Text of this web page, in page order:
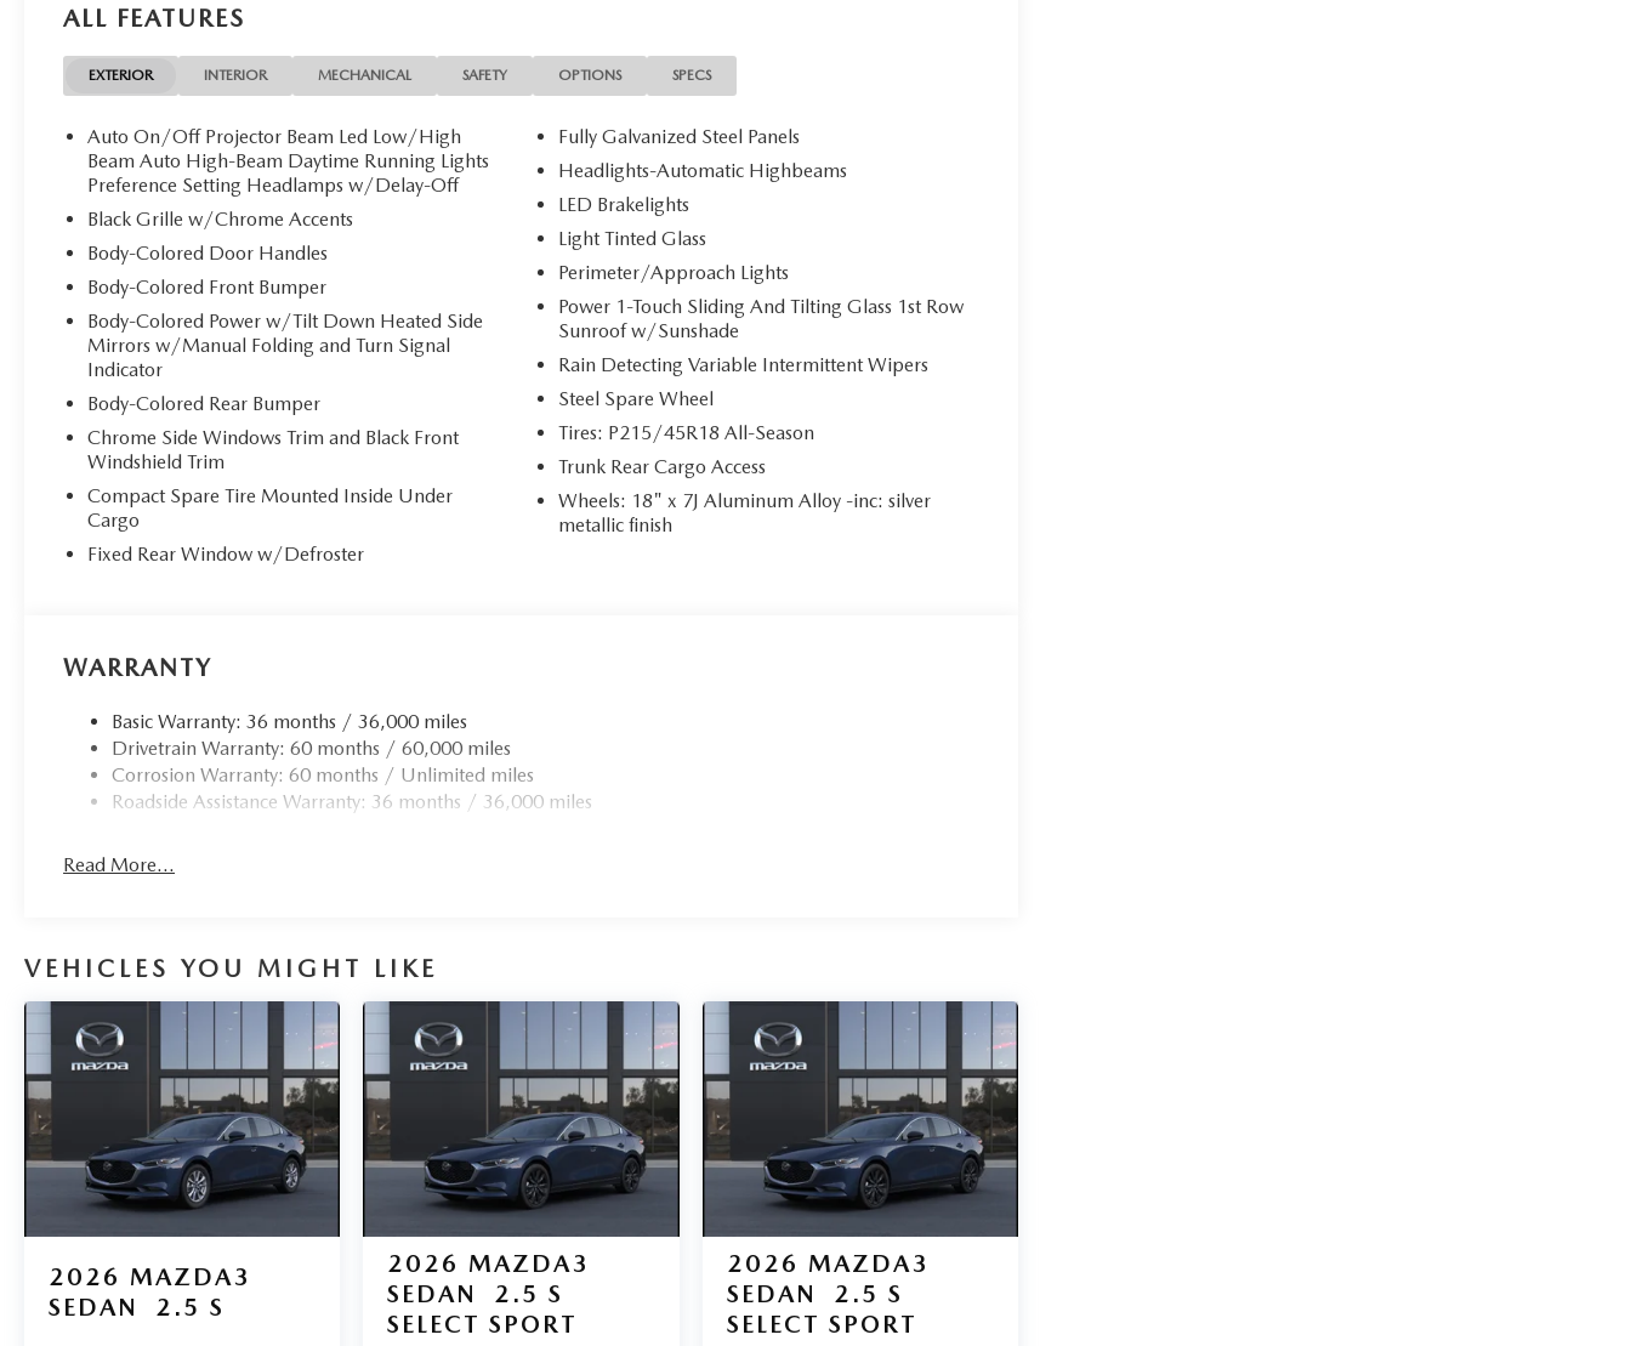
ALL FEATURES
EXTERIOR INTERIOR MECHANICAL SAFETY OPTIONS SPECS
Auto On/Off Projector Beam Led Low/High
Beam Auto High-Beam Daytime Running Lights
Preference Setting Headlamps w/Delay-Off
Black Grille w/Chrome Accents
Body-Colored Door Handles
Body-Colored Front Bumper
Body-Colored Power w/Tilt Down Heated Side
Mirrors w/Manual Folding and Turn Signal
Indicator
Body-Colored Rear Bumper
Chrome Side Windows Trim and Black Front
Windshield Trim
Compact Spare Tire Mounted Inside Under
Cargo
Fixed Rear Window w/Defroster
Fully Galvanized Steel Panels
Headlights-Automatic Highbeams
LED Brakelights
Light Tinted Glass
Perimeter/Approach Lights
Power 1-Touch Sliding And Tilting Glass 1st Row
Sunroof w/Sunshade
Rain Detecting Variable Intermittent Wipers
Steel Spare Wheel
Tires: P215/45R18 All-Season
Trunk Rear Cargo Access
Wheels: 18" x 7J Aluminum Alloy -inc: silver
metallic finish
WARRANTY
Basic Warranty: 36 months / 36,000 miles
Drivetrain Warranty: 60 months / 60,000 miles
Corrosion Warranty: 60 months / Unlimited miles
Roadside Assistance Warranty: 36 months / 36,000 miles
Read More...
VEHICLES YOU MIGHT LIKE
2026 MAZDA3
SEDAN
2.5 S
2026 MAZDA3
SEDAN
2.5 S
SELECT SPORT
2026 MAZDA3
SEDAN
2.5 S
SELECT SPORT